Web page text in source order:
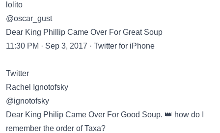
lolito
@oscar_gust
Dear King Phillip Came Over For Great Soup
11:30 PM · Sep 3, 2017 · Twitter for iPhone
Twitter
Rachel Ignotofsky
@ignotofsky
Dear King Philip Came Over For Good Soup. 👑 how do I
remember the order of Taxa?